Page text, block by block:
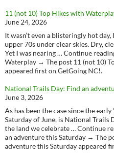
11 (not 10) Top Hikes with
June 24, 2026
It wasn’t even a blisteringly hot
upper 70s under clear skies. Dry,
Yet I was nearing … Continue
Waterplay → The post 11 (not 10)
appeared first on GetGoing NC!.
National Trails Day: Find an
June 3, 2026
As has been the case since the
Saturday of June, is National Trails
the land we celebrate … Continue
an adventure this Saturday → The
adventure this Saturday appeared